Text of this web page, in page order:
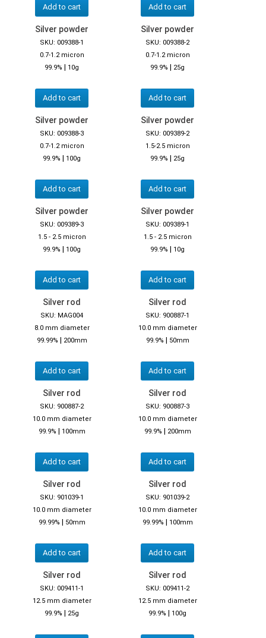
Add to cart Add to cart
Silver powder
SKU: 009388-1
0.7-1.2 micron
99.9% | 10g
Add to cart
Silver powder
SKU: 009388-2
0.7-1.2 micron
99.9% | 25g
Add to cart
Silver powder
SKU: 009388-3
0.7-1.2 micron
99.9% | 100g
Add to cart
Silver powder
SKU: 009389-2
1.5-2.5 micron
99.9% | 25g
Add to cart
Silver powder
SKU: 009389-3
1.5 - 2.5 micron
99.9% | 100g
Add to cart
Silver powder
SKU: 009389-1
1.5 - 2.5 micron
99.9% | 10g
Add to cart
Silver rod
SKU: MAG004
8.0 mm diameter
99.99% | 200mm
Add to cart
Silver rod
SKU: 900887-1
10.0 mm diameter
99.9% | 50mm
Add to cart
Silver rod
SKU: 900887-2
10.0 mm diameter
99.9% | 100mm
Add to cart
Silver rod
SKU: 900887-3
10.0 mm diameter
99.9% | 200mm
Add to cart
Silver rod
SKU: 901039-1
10.0 mm diameter
99.99% | 50mm
Add to cart
Silver rod
SKU: 901039-2
10.0 mm diameter
99.99% | 100mm
Add to cart
Silver rod
SKU: 009411-1
12.5 mm diameter
99.9% | 25g
Silver rod
SKU: 009411-2
12.5 mm diameter
99.9% | 100g